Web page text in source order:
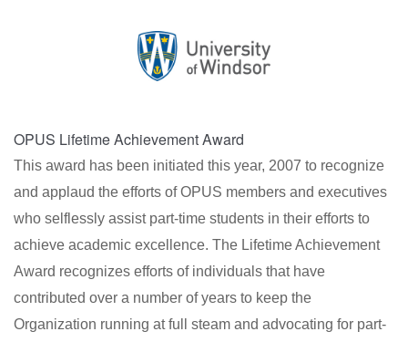
OPUS Lifetime Achievement Award
This award has been initiated this year, 2007 to recognize
and applaud the efforts of OPUS members and executives
who selflessly assist part-time students in their efforts to
achieve academic excellence. The Lifetime Achievement
Award recognizes efforts of individuals that have
contributed over a number of years to keep the
Organization running at full steam and advocating for part-